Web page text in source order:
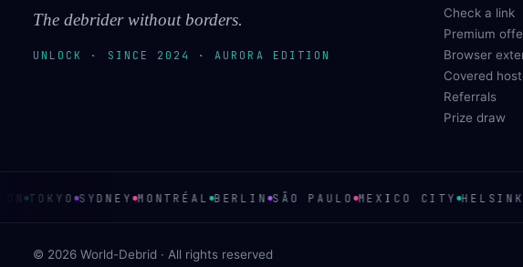
The debrider without borders.
UNLOCK · SINCE 2024 · AURORA EDITION
Check a link
Premium
Browser
Covered
Referrals
Prize draw
TOKYO SYDNEY MONTRÉAL BERLIN SÃO PAULO MEXICO CITY HELSINKI
© 2026 World-Debrid · All rights reserved